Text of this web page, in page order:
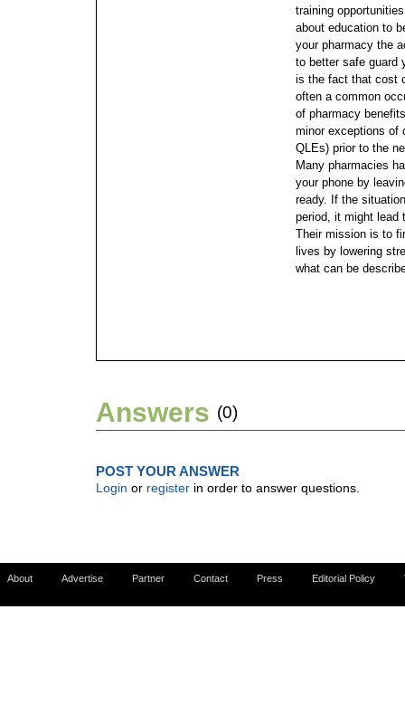
training
about education to
your pharmacy the
to better safe guard
is the fact that cost
often a common
of pharmacy
minor exceptions of
QLEs) prior to the
Many pharmacies
your phone by
ready. If the
period, it might lead
Their mission is to
lives by lowering
what can be
Answers (0)
POST YOUR ANSWER
Login or register in order to answer questions.
About Advertise Partner Contact Press Editorial Policy